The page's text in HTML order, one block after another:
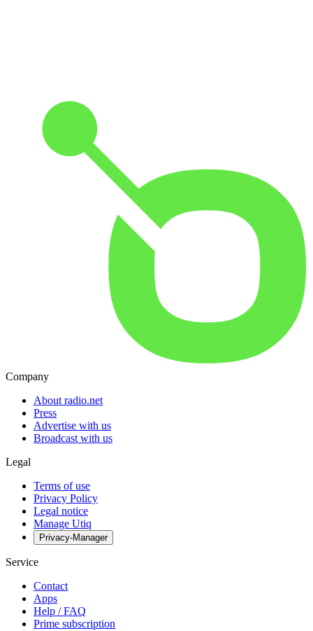
Company
About radio.net
Press
Advertise with us
Broadcast with us
Legal
Terms of use
Privacy Policy
Legal notice
Manage Utiq
Privacy-Manager
Service
Contact
Apps
Help / FAQ
Prime subscription